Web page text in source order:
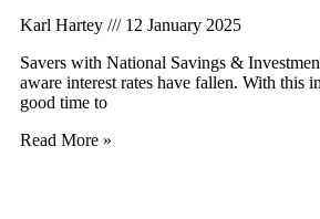
Karl Hartey
12 January 2025
Savers with National Savings &
aware interest rates have fallen. With this
good time to
Read More »